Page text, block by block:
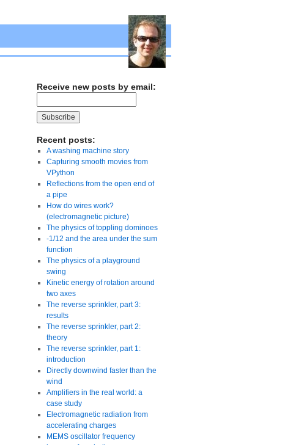
Receive new posts by email:
Recent posts:
A washing machine story
Capturing smooth movies from
VPython
Reflections from the open end of
a pipe
How do wires work?
(electromagnetic picture)
The physics of toppling dominoes
-1/12 and the area under the sum
function
The physics of a playground
swing
Kinetic energy of rotation around
two axes
The reverse sprinkler, part 3:
results
The reverse sprinkler, part 2:
theory
The reverse sprinkler, part 1:
introduction
Directly downwind faster than the
wind
Amplifiers in the real world: a
case study
Electromagnetic radiation from
accelerating charges
MEMS oscillator frequency